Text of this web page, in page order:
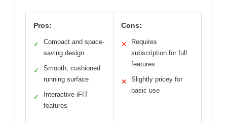
Pros:
✓
Compact and space-
saving design
✓
Smooth, cushioned
running surface
✓
Interactive iFIT
features
Cons:
✕
Requires
subscription for full
features
✕
Slightly pricey for
basic use